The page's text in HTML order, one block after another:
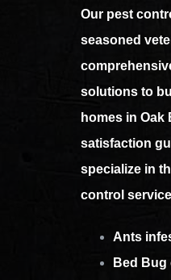
Our pest
seasoned
solutions to
homes in Oak
satisfaction
specialize in
control
Ants
Bed Bug